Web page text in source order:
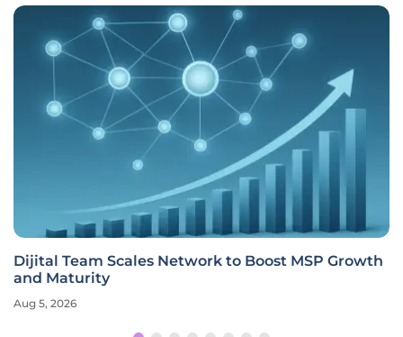
Dijital Team Scales Network to Boost MSP Growth
and Maturity
Aug 5, 2026